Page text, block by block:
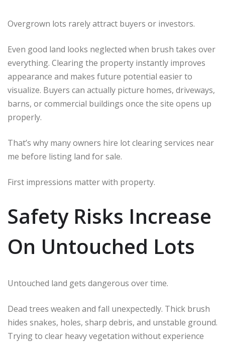
Overgrown lots rarely attract buyers or investors.
Even good land looks neglected when brush takes over
everything. Clearing the property instantly improves
appearance and makes future potential easier to
visualize. Buyers can actually picture homes, driveways,
barns, or commercial buildings once the site opens up
properly.
That’s why many owners hire lot clearing services near
me before listing land for sale.
First impressions matter with property.
Safety Risks Increase
On Untouched Lots
Untouched land gets dangerous over time.
Dead trees weaken and fall unexpectedly. Thick brush
hides snakes, holes, sharp debris, and unstable ground.
Trying to clear heavy vegetation without experience